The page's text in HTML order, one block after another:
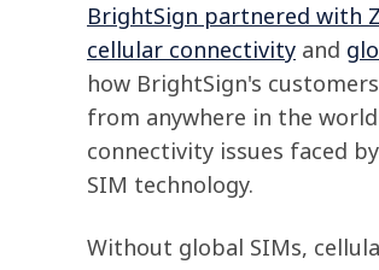
BrightSign partnered with
cellular connectivity and
how BrightSign's
from anywhere in the
connectivity issues faced
SIM technology.
Without global SIMs,